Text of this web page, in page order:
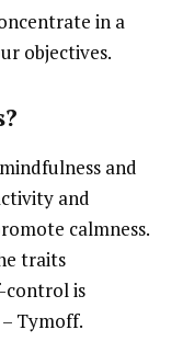
in a
objectives.
and
and
calmness.
traits
control is
Tymoff.